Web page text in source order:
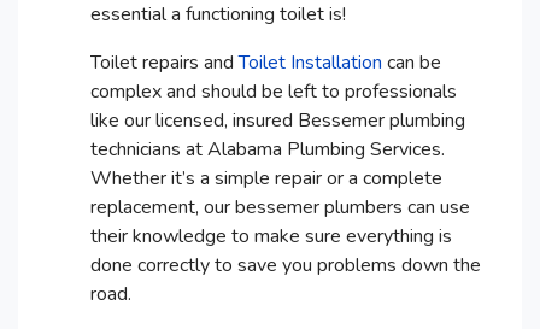
essential a functioning toilet is!
Toilet repairs andToilet Installation can be
complex and should be left to professionals
like our licensed, insured Bessemer plumbing
technicians at Alabama Plumbing Services.
Whether it’s a simple repair or a complete
replacement, our bessemer plumbers can use
their knowledge to make sure everything is
done correctly to save you problems down the
road.